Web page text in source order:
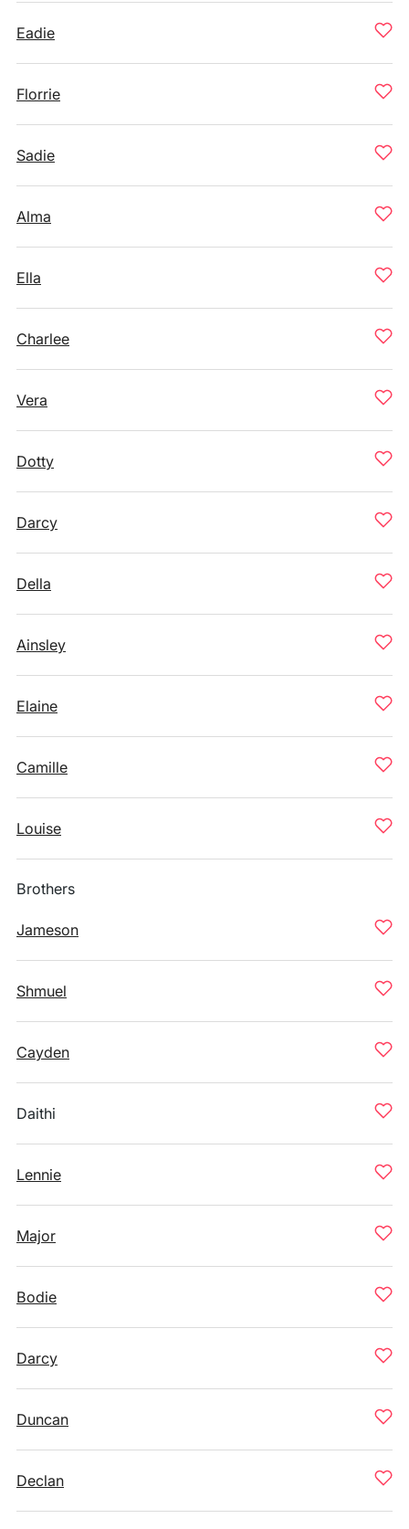
Eadie
Florrie
Sadie
Alma
Ella
Charlee
Vera
Dotty
Darcy
Della
Ainsley
Elaine
Camille
Louise
Brothers
Jameson
Shmuel
Cayden
Daithi
Lennie
Major
Bodie
Darcy
Duncan
Declan